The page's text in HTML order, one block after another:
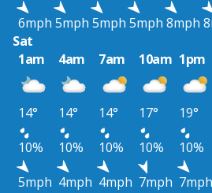
6mph 5mph 5mph 5mph 8mph
Sat
1am
4am 7am 10am 1pm
14° 14° 14° 17° 19°
10%
10% 10% 10% 10%
5mph 4mph 4mph 7mph 7mph